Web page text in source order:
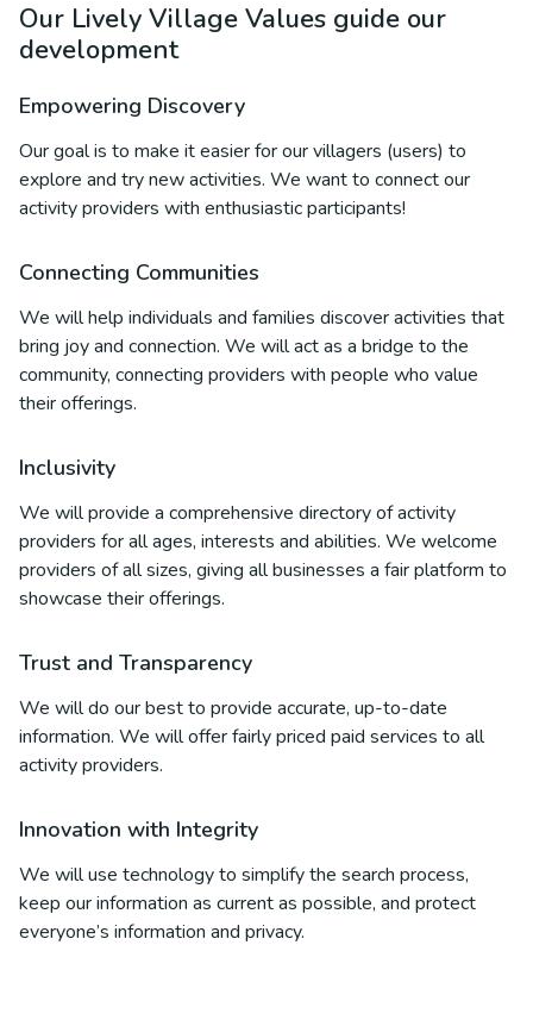
Our Lively Village Values guide our
development
Empowering Discovery
Our goal is to make it easier for our villagers (users) to
explore and try new activities. We want to connect our
activity providers with enthusiastic participants!
Connecting Communities
We will help individuals and families discover activities that
bring joy and connection. We will act as a bridge to the
community, connecting providers with people who value
their offerings.
Inclusivity
We will provide a comprehensive directory of activity
providers for all ages, interests and abilities. We welcome
providers of all sizes, giving all businesses a fair platform to
showcase their offerings.
Trust and Transparency
We will do our best to provide accurate, up-to-date
information. We will offer fairly priced paid services to all
activity providers.
Innovation with Integrity
We will use technology to simplify the search process,
keep our information as current as possible, and protect
everyone’s information and privacy.